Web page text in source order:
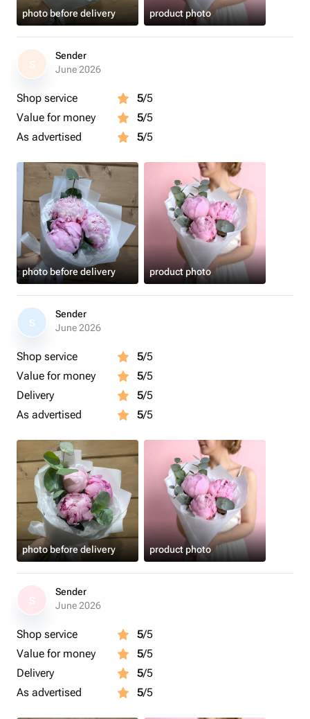
photo before delivery product photo
S
Sender
June 2026
Shop service 5/5
Value for money
5/5
As advertised
5/5
photo before delivery product photo
S
Sender
June 2026
Shop service 5/5
Value for money
5/5
Delivery
5/5
As advertised
5/5
photo before delivery product photo
Sender
June 2026
Shop service 5/5
Value for money
5/5
Delivery
5/5
As advertised
5/5